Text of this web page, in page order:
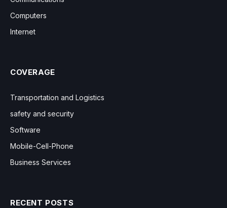
Computers
Internet
COVERAGE
Transportation and Logistics
safety and security
Software
Mobile-Cell-Phone
Business Services
RECENT POSTS